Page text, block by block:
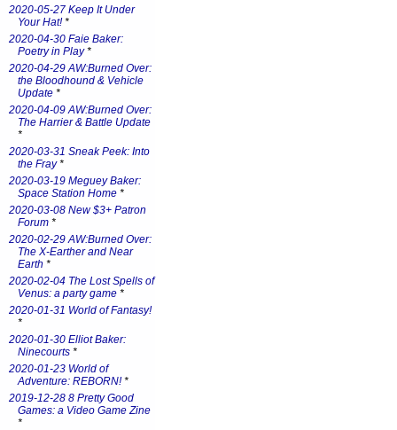
2020-05-27 Keep It Under
Your Hat!*
2020-04-30 Faie Baker:
Poetry in Play*
2020-04-29 AW:Burned Over:
the Bloodhound & Vehicle
Update *
2020-04-09 AW:Burned Over:
The Harrier & Battle Update
*
2020-03-31 Sneak Peek: Into
the Fray*
2020-03-19 Meguey Baker:
Space Station Home *
2020-03-08 New $3+ Patron
Forum *
2020-02-29 AW:Burned Over:
The X-Earther and Near
Earth *
2020-02-04 The Lost Spells of
Venus: a party game *
2020-01-31 World of Fantasy!
*
2020-01-30 Elliot Baker:
Ninecourts *
2020-01-23 World of
Adventure: REBORN!*
2019-12-28 8 Pretty Good
Games: a Video Game Zine
*